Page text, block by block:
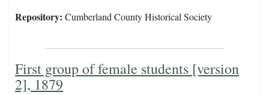
Repository: Cumberland County Historical Society
First group of female students [version
2], 1879